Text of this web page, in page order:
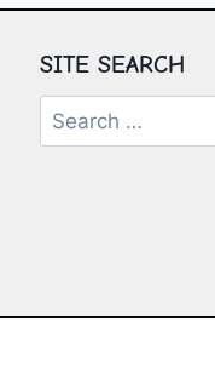
SITE SEARCH
Search
for: